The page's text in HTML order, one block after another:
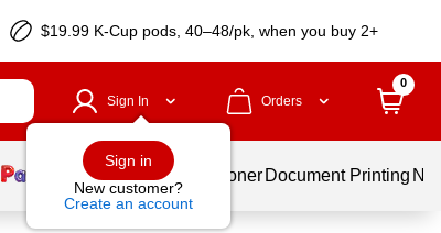
$19.99 K-Cup pods, 40–48/pk, when you buy 2+
Sign In
Sign in
New customer?
Create an account
Orders
0
Services Ink & Toner Document Printing